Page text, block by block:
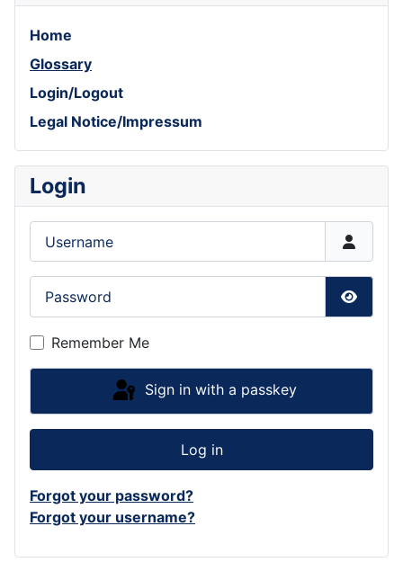
Home
Glossary
Login/Logout
Legal Notice/Impressum
Login
Show
Remember Me
Sign in with a passkey
Log in
Forgot your password?
Forgot your username?